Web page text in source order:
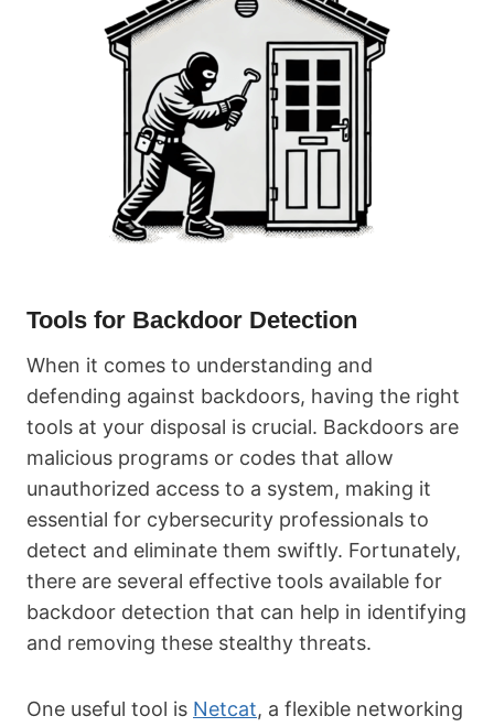
Tools for Backdoor Detection
When it comes to understanding and
defending against backdoors, having the right
tools at your disposal is crucial. Backdoors are
malicious programs or codes that allow
unauthorized access to a system, making it
essential for cybersecurity professionals to
detect and eliminate them swiftly. Fortunately,
there are several effective tools available for
backdoor detection that can help in identifying
and removing these stealthy threats.
One useful tool is Netcat, a flexible networking